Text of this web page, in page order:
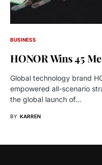
BUSINESS
HONOR Wins 45
Global technology brand
empowered all-scenario
the global launch of…
BY KARREN